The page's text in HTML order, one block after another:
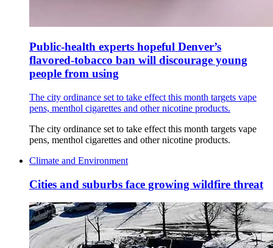
Public-health experts hopeful Denver’s
flavored-tobacco ban will discourage young
people from using
The city ordinance set to take effect this month targets vape
pens, menthol cigarettes and other nicotine products.
The city ordinance set to take effect this month targets vape
pens, menthol cigarettes and other nicotine products.
Climate and Environment
Cities and suburbs face growing wildfire threat